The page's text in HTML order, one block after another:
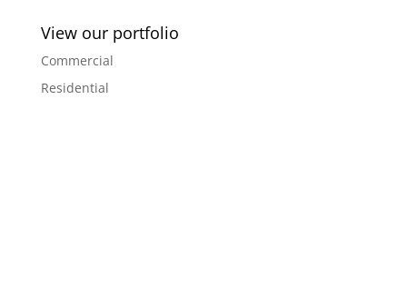
View our portfolio
Commercial
Residential